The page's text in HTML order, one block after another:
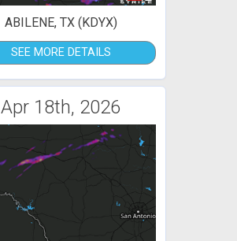
ABILENE, TX (KDYX)
SEE MORE DETAILS
Apr 18th, 2026